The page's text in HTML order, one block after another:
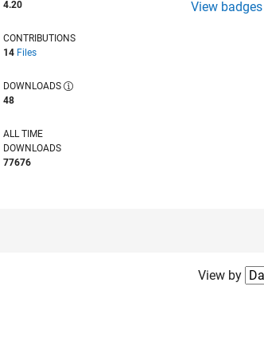
4.20
CONTRIBUTIONS
14 Files
DOWNLOADS
48
ALL TIME
DOWNLOADS
77676
View badges
Filter2
View by